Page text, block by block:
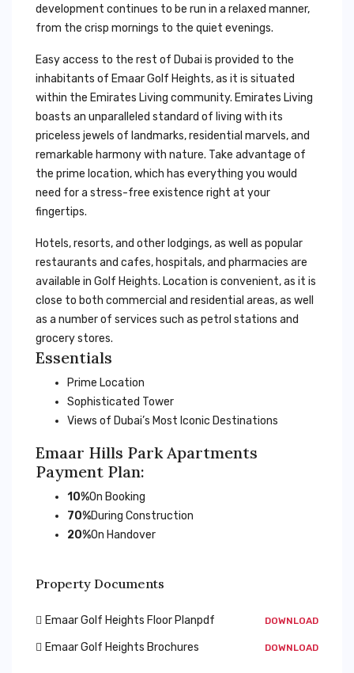
development continues to be run in a relaxed manner,
from the crisp mornings to the quiet evenings.
Easy access to the rest of Dubai is provided to the
inhabitants of Emaar Golf Heights, as it is situated
within the Emirates Living community. Emirates Living
boasts an unparalleled standard of living with its
priceless jewels of landmarks, residential marvels, and
remarkable harmony with nature. Take advantage of
the prime location, which has everything you would
need for a stress-free existence right at your
fingertips.
Hotels, resorts, and other lodgings, as well as popular
restaurants and cafes, hospitals, and pharmacies are
available in Golf Heights. Location is convenient, as it is
close to both commercial and residential areas, as well
as a number of services such as petrol stations and
grocery stores.
Essentials
Prime Location
Sophisticated Tower
Views of Dubai’s Most Iconic Destinations
Emaar Hills Park Apartments
Payment Plan:
10%On Booking
70%During Construction
20%On Handover
Property Documents
Emaar Golf Heights Floor Planpdf DOWNLOAD
Emaar Golf Heights Brochures DOWNLOAD